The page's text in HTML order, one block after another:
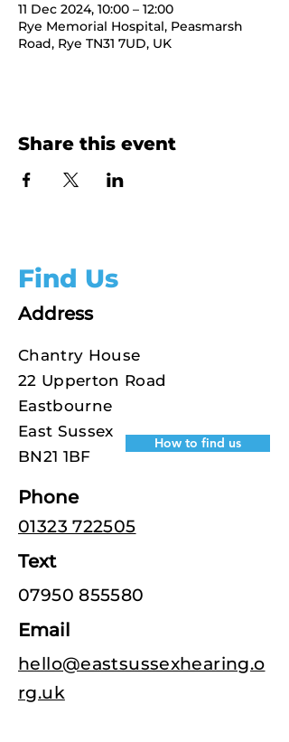
11 Dec 2024, 10:00 – 12:00
Rye Memorial Hospital, Peasmarsh
Road, Rye TN31 7UD, UK
Share this event
Find Us
Address
Chantry House
22 Upperton Road
Eastbourne
East Sussex
BN21 1BF
How to find us
Phone
01323 722505
Text
07950 855580
Email
hello@eastsussexhearing.o
rg.uk